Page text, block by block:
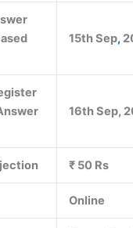
15th Sep,
16th Sep,
₹ 50 Rs
Online